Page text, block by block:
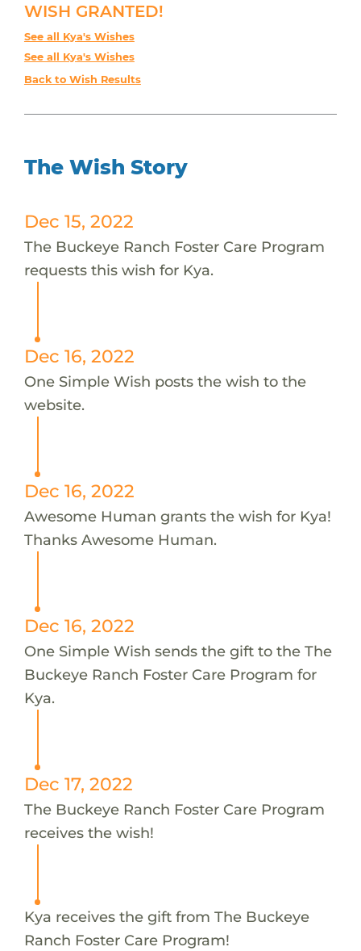
WISH GRANTED!
See all Kya's Wishes
See all Kya's Wishes
Back to Wish Results
The Wish Story
Dec 15, 2022
The Buckeye Ranch Foster Care Program
requests this wish for Kya.
Dec 16, 2022
One Simple Wish posts the wish to the
website.
Dec 16, 2022
Awesome Human grants the wish for Kya!
Thanks Awesome Human.
Dec 16, 2022
One Simple Wish sends the gift to the The
Buckeye Ranch Foster Care Program for
Kya.
Dec 17, 2022
The Buckeye Ranch Foster Care Program
receives the wish!
Kya receives the gift from The Buckeye
Ranch Foster Care Program!